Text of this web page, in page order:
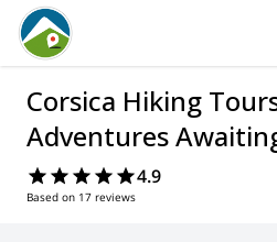
Corsica Hiking
Adventures
4.9
Based on 17 reviews